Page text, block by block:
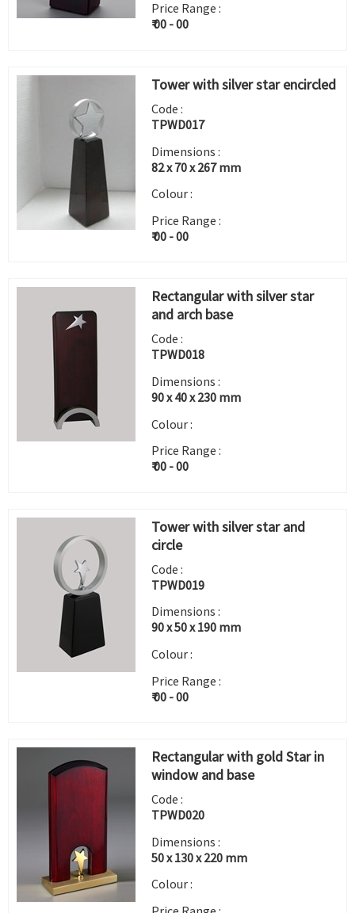
Price Range :
₹ 00 - 00
Tower with silver star encircled
Code :
TPWD017
Dimensions :
82 x 70 x 267 mm
Colour :
Price Range :
₹ 00 - 00
Rectangular with silver star
and arch base
Code :
TPWD018
Dimensions :
90 x 40 x 230 mm
Colour :
Price Range :
₹ 00 - 00
Tower with silver star and
circle
Code :
TPWD019
Dimensions :
90 x 50 x 190 mm
Colour :
Price Range :
₹ 00 - 00
Rectangular with gold Star in
window and base
Code :
TPWD020
Dimensions :
50 x 130 x 220 mm
Colour :